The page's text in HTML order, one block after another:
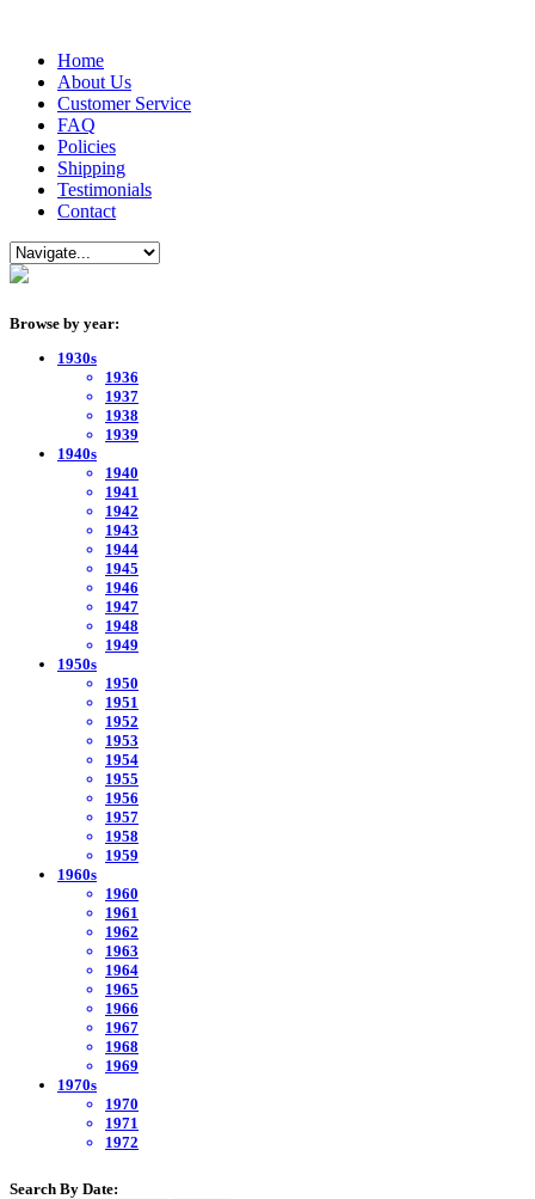
Home
About Us
Customer Service
FAQ
Policies
Shipping
Testimonials
Contact
Browse by year:
1930s
1936
1937
1938
1939
1940s
1940
1941
1942
1943
1944
1945
1946
1947
1948
1949
1950s
1950
1951
1952
1953
1954
1955
1956
1957
1958
1959
1960s
1960
1961
1962
1963
1964
1965
1966
1967
1968
1969
1970s
1970
1971
1972
Search By Date: